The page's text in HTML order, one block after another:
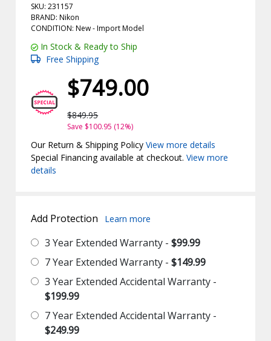
SKU: 231157
BRAND: Nikon
CONDITION: New -ImportModel
In Stock & Ready to Ship
Free Shipping
$749.00
$849.95
Save $100.95 (12%)
Our Return & Shipping PolicyView more details
Special Financing available at checkout.View more
details
Add Protection Learn more
3 Year Extended Warranty -$99.99
7 Year Extended Warranty -$149.99
3 Year Extended Accidental Warranty -
$199.99
7 Year Extended Accidental Warranty -
$249.99